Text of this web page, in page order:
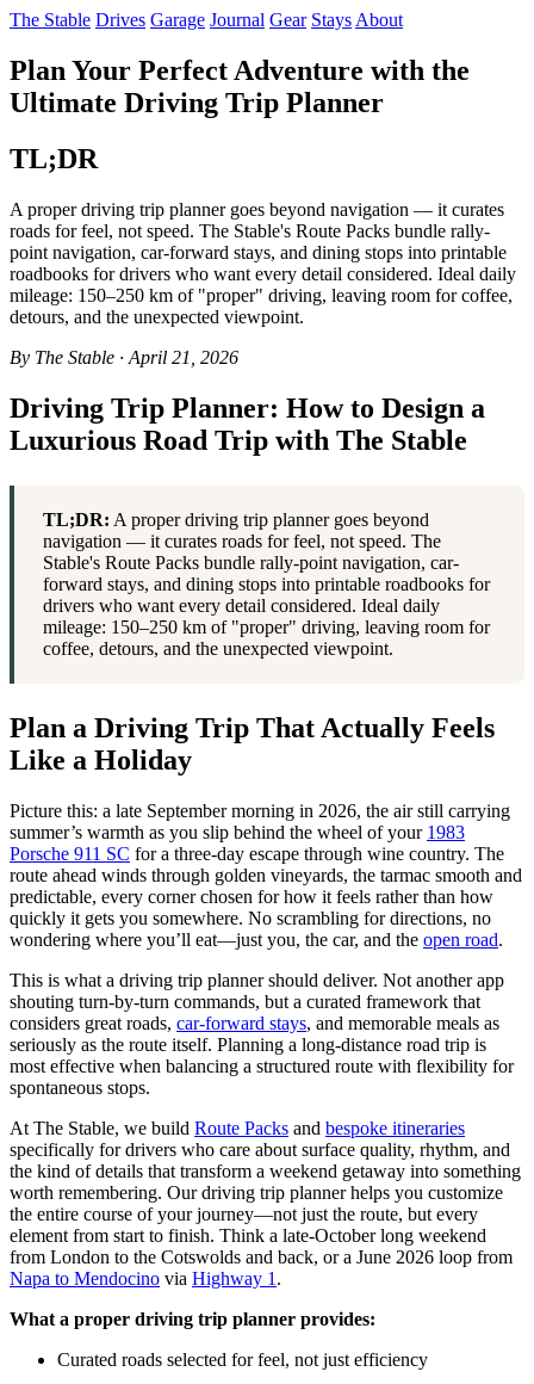
The Stable Drives Garage Journal Gear Stays About
Plan Your Perfect Adventure with the
Ultimate Driving Trip Planner
TL;DR
A proper driving trip planner goes beyond navigation — it curates
roads for feel, not speed. The Stable's Route Packs bundle rally-
point navigation, car-forward stays, and dining stops into printable
roadbooks for drivers who want every detail considered. Ideal daily
mileage: 150–250 km of "proper" driving, leaving room for coffee,
detours, and the unexpected viewpoint.
By The Stable · April 21, 2026
Driving Trip Planner: How to Design a
Luxurious Road Trip with The Stable
TL;DR: A proper driving trip planner goes beyond
navigation — it curates roads for feel, not speed. The
Stable's Route Packs bundle rally-point navigation, car-
forward stays, and dining stops into printable roadbooks for
drivers who want every detail considered. Ideal daily
mileage: 150–250 km of "proper" driving, leaving room for
coffee, detours, and the unexpected viewpoint.
Plan a Driving Trip That Actually Feels
Like a Holiday
Picture this: a late September morning in 2026, the air still carrying
summer’s warmth as you slip behind the wheel of your 1983
Porsche 911 SC for a three-day escape through wine country. The
route ahead winds through golden vineyards, the tarmac smooth and
predictable, every corner chosen for how it feels rather than how
quickly it gets you somewhere. No scrambling for directions, no
wondering where you’ll eat—just you, the car, and the open road.
This is what a driving trip planner should deliver. Not another app
shouting turn-by-turn commands, but a curated framework that
considers great roads, car-forward stays, and memorable meals as
seriously as the route itself. Planning a long-distance road trip is
most effective when balancing a structured route with flexibility for
spontaneous stops.
At The Stable, we build Route Packs and bespoke itineraries
specifically for drivers who care about surface quality, rhythm, and
the kind of details that transform a weekend getaway into something
worth remembering. Our driving trip planner helps you customize
the entire course of your journey—not just the route, but every
element from start to finish. Think a late-October long weekend
from London to the Cotswolds and back, or a June 2026 loop from
Napa to Mendocino via Highway 1 .
What a proper driving trip planner provides:
Curated roads selected for feel, not just efficiency